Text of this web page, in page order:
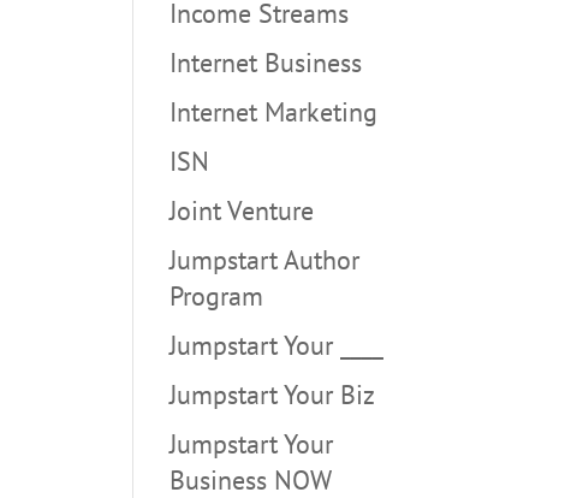
Income Streams
Internet Business
Internet Marketing
ISN
Joint Venture
Jumpstart Author
Program
Jumpstart Your ____
Jumpstart Your Biz
Jumpstart Your
Business NOW